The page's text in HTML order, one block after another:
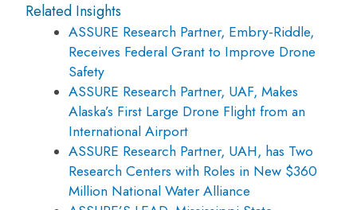
Related Insights
ASSURE Research Partner, Embry-Riddle,
Receives Federal Grant to Improve Drone
Safety
ASSURE Research Partner, UAF, Makes
Alaska’s First Large Drone Flight from an
International Airport
ASSURE Research Partner, UAH, has Two
Research Centers with Roles in New $360
Million National Water Alliance